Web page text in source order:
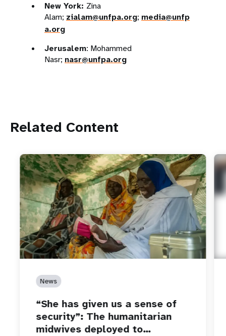
New York: Zina
Alam; zialam@unfpa.org; media@unfp
a.org
Jerusalem: Mohammed
Nasr; nasr@unfpa.org
Related Content
News
“She has given us a sense of
security”: The humanitarian
midwives deployed to…